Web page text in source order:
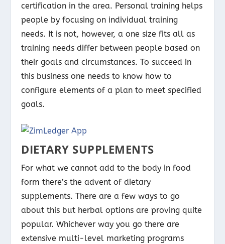
certification in the area. Personal training helps
people by focusing on individual training
needs. It is not, however, a one size fits all as
training needs differ between people based on
their goals and circumstances. To succeed in
this business one needs to know how to
configure elements of a plan to meet specified
goals.
DIETARY SUPPLEMENTS
For what we cannot add to the body in food
form there’s the advent of dietary
supplements. There are a few ways to go
about this but herbal options are proving quite
popular. Whichever way you go there are
extensive multi-level marketing programs